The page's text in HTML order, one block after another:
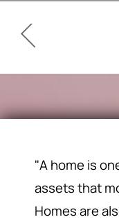
"A home is
assets that
Homes are